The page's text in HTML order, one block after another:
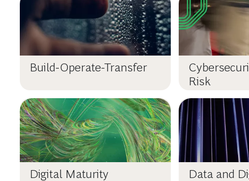
Build-Operate-Transfer
Risk
Digital Maturity Data and